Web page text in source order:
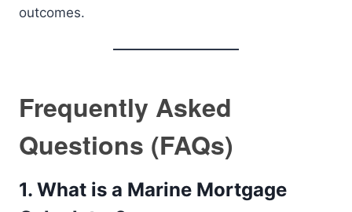
outcomes.
Frequently Asked
Questions (FAQs)
1. What is a Marine Mortgage